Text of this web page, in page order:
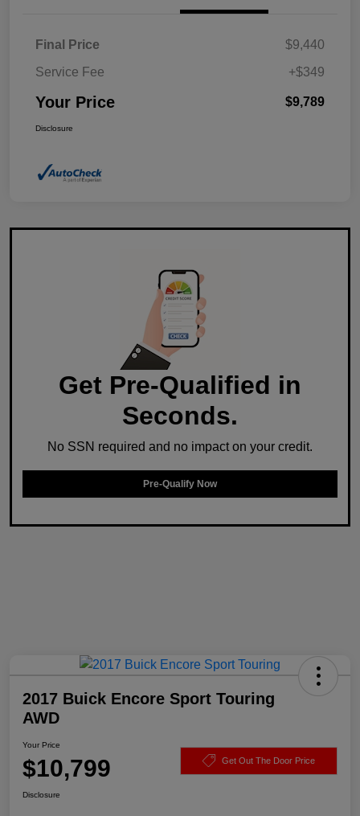
Final Price
$9,440
Service Fee
+$349
Your Price $9,789
Disclosure
Get Pre-Qualified in
Seconds.
No SSN required and no impact on your credit.
Pre-Qualify Now
2017 Buick Encore Sport Touring
AWD
Your Price
$10,799 Get Out The Door Price
Disclosure